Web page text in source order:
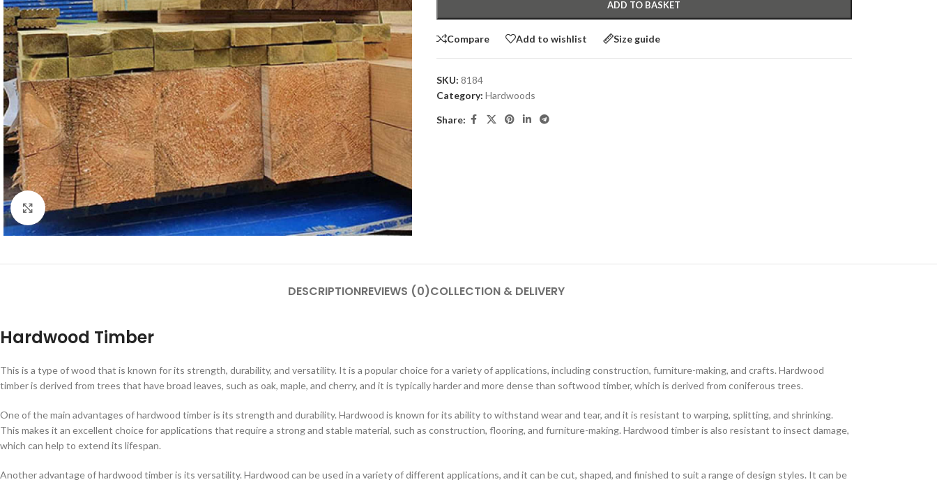
Click to enlarge
ADD TO BASKET
Compare Add to wishlist Size guide
SKU: 8184
Category: Hardwoods
Share:
DESCRIPTIONREVIEWS (0)COLLECTION & DELIVERY
Hardwood Timber
This is a type of wood that is known for its strength, durability, and versatility. It is a popular choice for a variety of applications, including construction, furniture-making, and crafts. Hardwood
timber is derived from trees that have broad leaves, such as oak, maple, and cherry, and it is typically harder and more dense than softwood timber, which is derived from coniferous trees.
One of the main advantages of hardwood timber is its strength and durability. Hardwood is known for its ability to withstand wear and tear, and it is resistant to warping, splitting, and shrinking.
This makes it an excellent choice for applications that require a strong and stable material, such as construction, flooring, and furniture-making. Hardwood timber is also resistant to insect damage,
which can help to extend its lifespan.
Another advantage of hardwood timber is its versatility. Hardwood can be used in a variety of different applications, and it can be cut, shaped, and finished to suit a range of design styles. It can be